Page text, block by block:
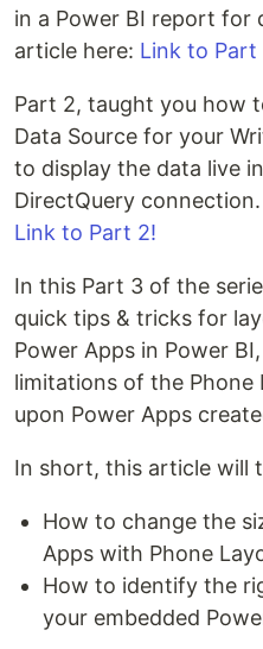
in a Power BI report for
article here: Link to Part
Part 2, taught you how
Data Source for your
to display the data live
DirectQuery
Link to Part 2!
In this Part 3 of the
quick tips & tricks for
Power Apps in Power
limitations of the
upon Power Apps
In short, this article will
How to change the
Apps with Phone
How to identify the
your embedded